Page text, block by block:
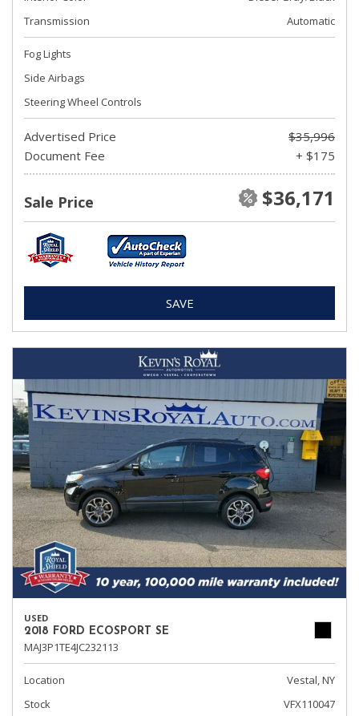
Transmission
Automatic
Fog Lights
Side Airbags
Steering Wheel Controls
Advertised Price
$35,996
Document Fee
+ $175
Sale Price $36,171
SAVE
USED
2018 FORD ECOSPORT SE
MAJ3P1TE4JC232113
Location
Vestal, NY
Stock
VFX110047